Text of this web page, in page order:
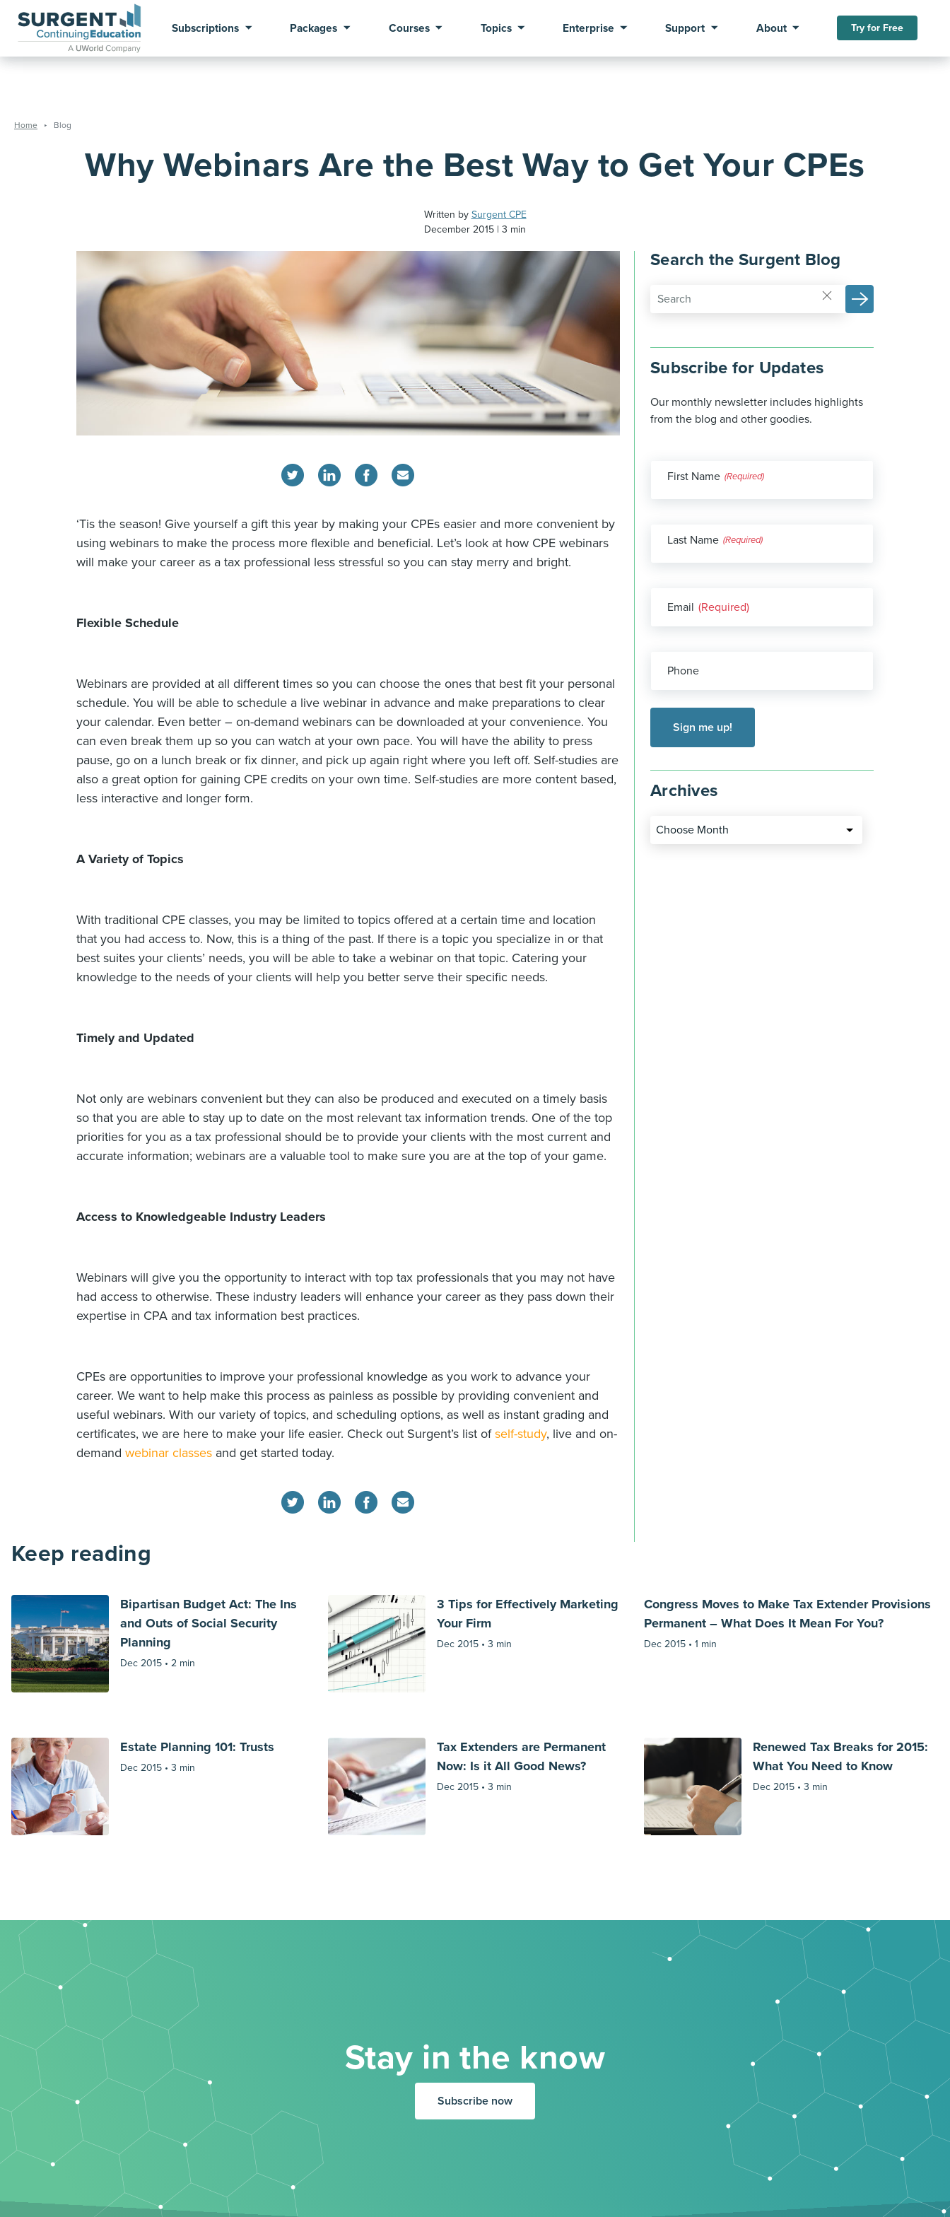
Subscriptions Packages Courses Topics Enterprise Support About Try for Free
Home Blog
Why Webinars Are the Best Way to Get Your CPEs
Written by Surgent CPE
December 2015
3 min
‘Tis the season! Give yourself a gift this year by making your CPEs easier and more convenient by
using webinars to make the process more flexible and beneficial. Let’s look at how CPE webinars
will make your career as a tax professional less stressful so you can stay merry and bright.
Flexible Schedule
Webinars are provided at all different times so you can choose the ones that best fit your personal
schedule. You will be able to schedule a live webinar in advance and make preparations to clear
your calendar. Even better – on-demand webinars can be downloaded at your convenience. You
can even break them up so you can watch at your own pace. You will have the ability to press
pause, go on a lunch break or fix dinner, and pick up again right where you left off. Self-studies are
also a great option for gaining CPE credits on your own time. Self-studies are more content based,
less interactive and longer form.
A Variety of Topics
With traditional CPE classes, you may be limited to topics offered at a certain time and location
that you had access to. Now, this is a thing of the past. If there is a topic you specialize in or that
best suites your clients’ needs, you will be able to take a webinar on that topic. Catering your
knowledge to the needs of your clients will help you better serve their specific needs.
Timely and Updated
Not only are webinars convenient but they can also be produced and executed on a timely basis
so that you are able to stay up to date on the most relevant tax information trends. One of the top
priorities for you as a tax professional should be to provide your clients with the most current and
accurate information; webinars are a valuable tool to make sure you are at the top of your game.
Access to Knowledgeable Industry Leaders
Webinars will give you the opportunity to interact with top tax professionals that you may not have
had access to otherwise. These industry leaders will enhance your career as they pass down their
expertise in CPA and tax information best practices.
CPEs are opportunities to improve your professional knowledge as you work to advance your
career. We want to help make this process as painless as possible by providing convenient and
useful webinars. With our variety of topics, and scheduling options, as well as instant grading and
certificates, we are here to make your life easier. Check out Surgent’s list ofself-study, live and on-
demand webinar classes and get started today.
Search the Surgent Blog
Subscribe for Updates
Our monthly newsletter includes highlights
from the blog and other goodies.
First Name
Last Name
Email (Required)
Phone
Archives
Choose Month
Keep reading
Bipartisan Budget Act: The Ins
and Outs of Social Security
Planning
Dec 2015 • 2 min
3 Tips for Effectively Marketing
Your Firm
Dec 2015 • 3 min
Congress Moves to Make Tax Extender Provisions
Permanent – What Does It Mean For You?
Dec 2015 •1 min
Estate Planning 101: Trusts
Dec 2015 • 3 min
Tax Extenders are Permanent
Now: Is it All Good News?
Dec 2015 • 3 min
Renewed Tax Breaks for 2015:
What You Need to Know
Dec 2015 •3 min
Stay in the know
Subscribe now